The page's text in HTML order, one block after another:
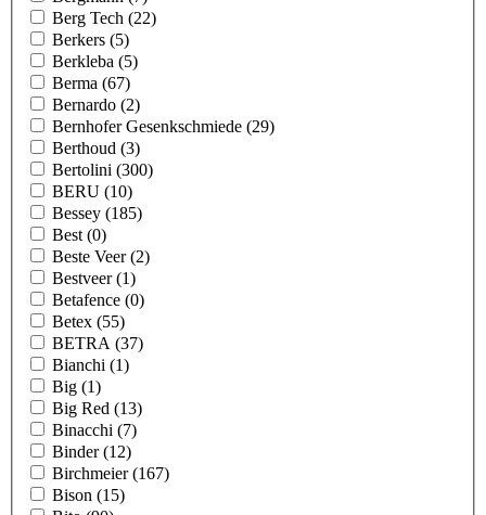
Berg Tech (22)
Berkers (5)
Berkleba (5)
Berma (67)
Bernardo (2)
Bernhofer Gesenkschmiede (29)
Berthoud (3)
Bertolini (300)
BERU (10)
Bessey (185)
Best (0)
Beste Veer(2)
Bestveer(1)
Betafence (0)
Betex (55)
BETRA (37)
Bianchi (1)
Big (1)
Big Red (13)
Binacchi (7)
Binder(12)
Birchmeier(167)
Bison (15)